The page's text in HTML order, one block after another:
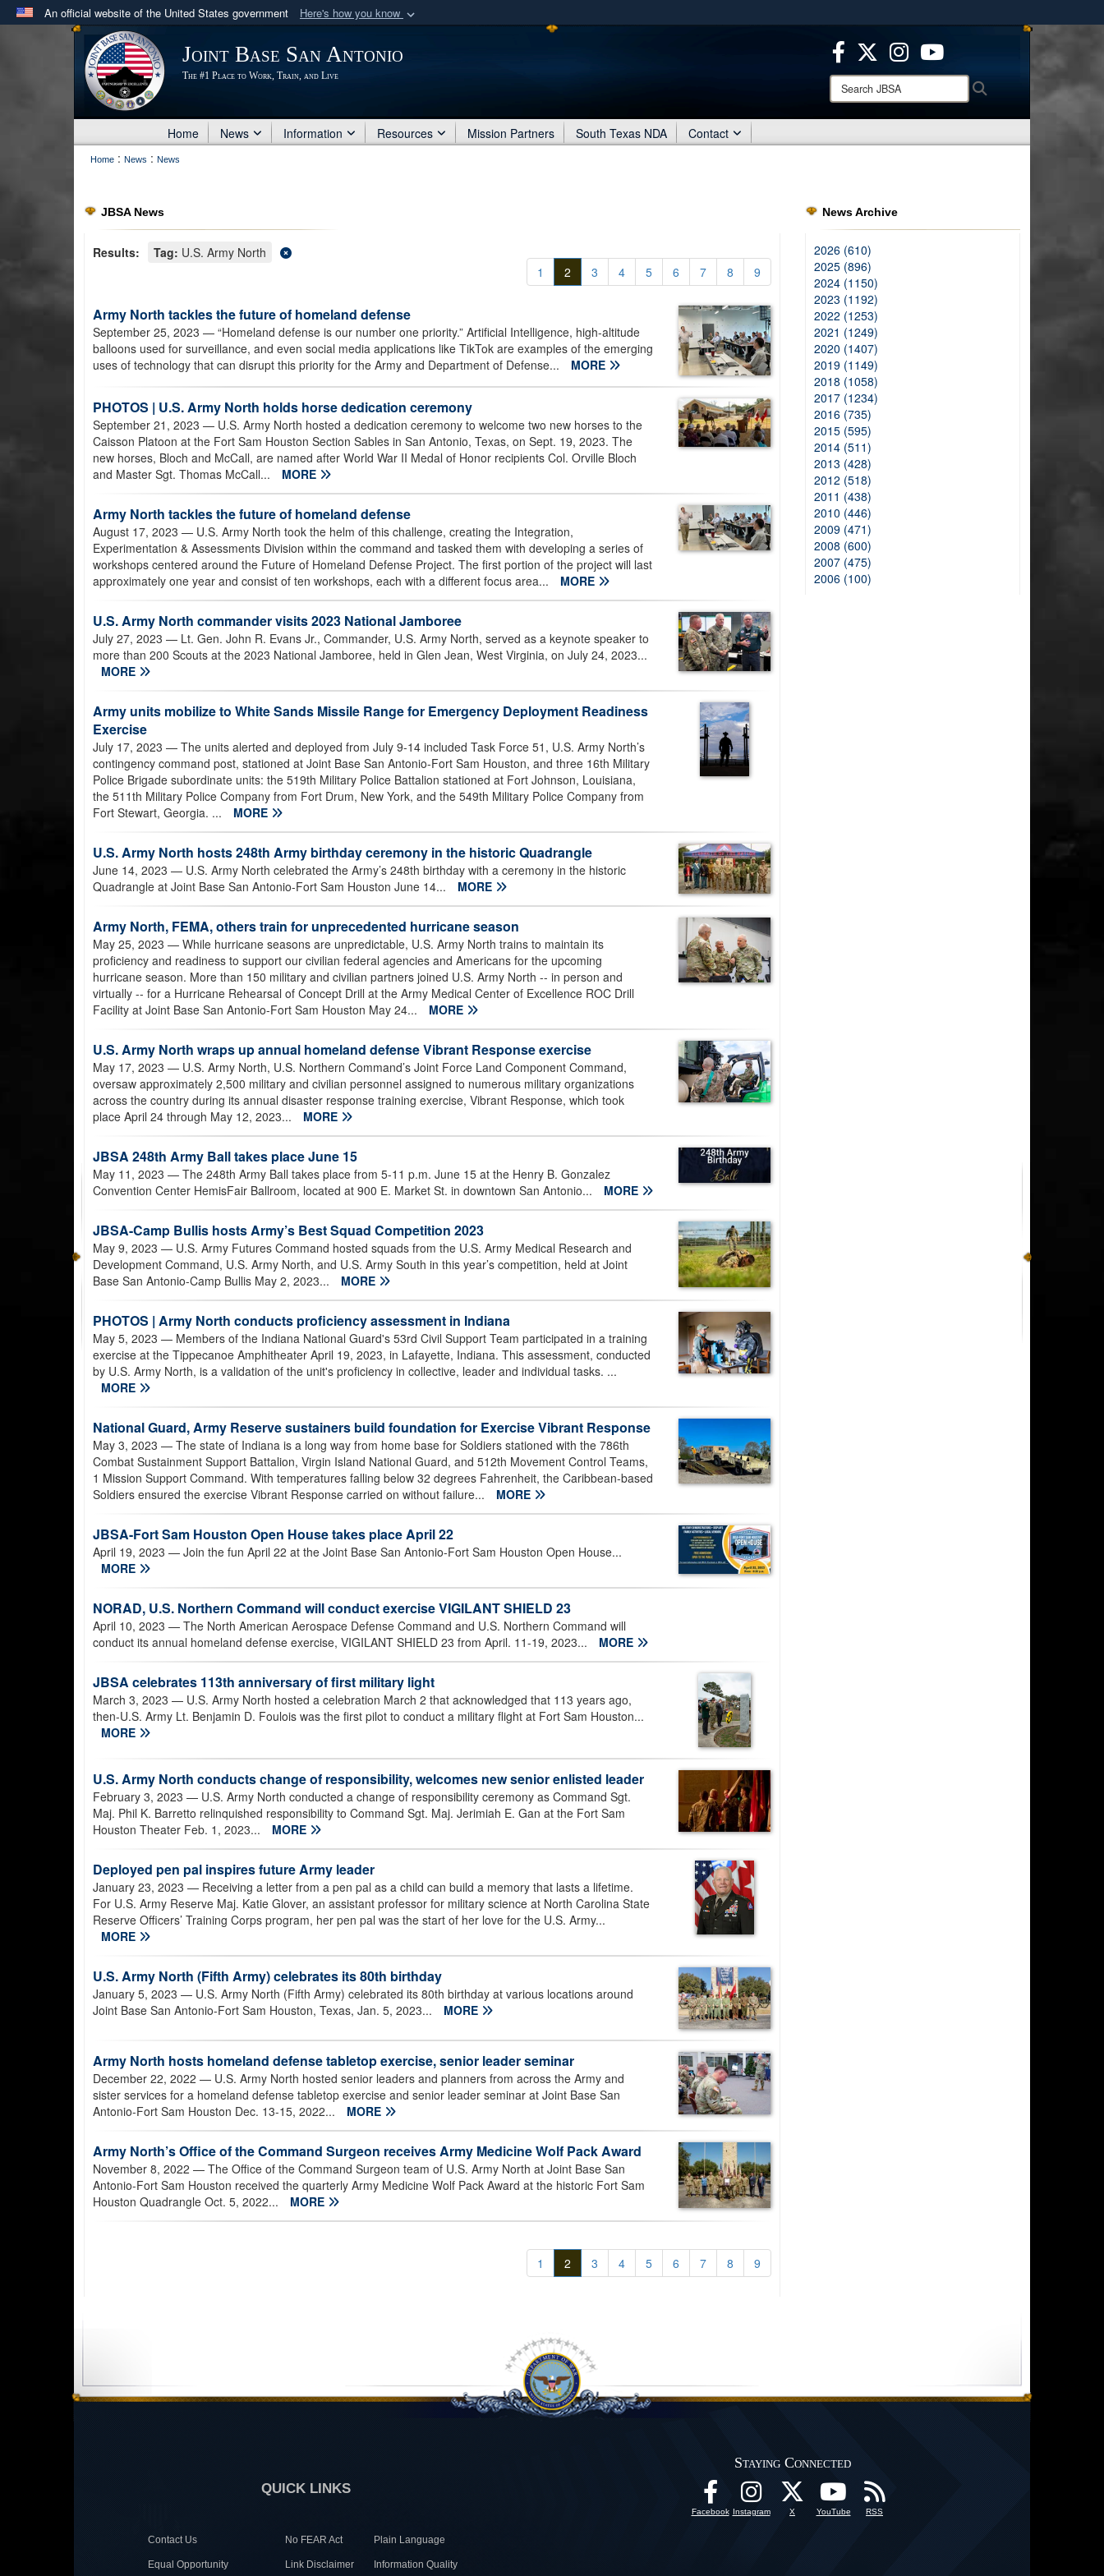
An official website of the United States government Here's how you know
Official websites use .mil
.milwebsite belongs to an official U.S. Department of Defense organization
in the United States.
Secure .mil websites use HTTPS
means you’ve safely connected to the .mil website.
Share sensitive information only on official, secure websites.
Joint Base San Antonio
The #1 Place to Work, Train, and Live
Search
JBSA:
Home News Information Resources Mission Partners South Texas NDA Contact
Home : News : News
JBSA News
1 2 3 4 5 6 7 8 9
Results: Tag: U.S. Army North
Army North tackles the future of homeland defense
September 25, 2023 — “Homeland defense is our number one priority.” Artificial Intelligence, high-altitude
balloons used for surveillance, and even social media applications like TikTok are examples of the emerging
uses of technology that can disrupt this priority for the Army and Department of Defense...
MORE
PHOTOS | U.S. Army North holds horse dedication ceremony
September 21, 2023 — U.S. Army North hosted a dedication ceremony to welcome two new horses to the
Caisson Platoon at the Fort Sam Houston Section Sables in San Antonio, Texas, on Sept. 19, 2023. The
new horses, Bloch and McCall, are named after World War II Medal of Honor recipients Col. Orville Bloch
and Master Sgt. Thomas McCall...
MORE
Army North tackles the future of homeland defense
August 17, 2023 — U.S. Army North took the helm of this challenge, creating the Integration,
Experimentation & Assessments Division within the command and tasked them with developing a series of
workshops centered around the Future of Homeland Defense Project. The first portion of the project will last
approximately one year and consist of ten workshops, each with a different focus area...
MORE
U.S. Army North commander visits 2023 National Jamboree
July 27, 2023 — Lt. Gen. John R. Evans Jr., Commander, U.S. Army North, served as a keynote speaker to
more than 200 Scouts at the 2023 National Jamboree, held in Glen Jean, West Virginia, on July 24, 2023...
MORE
Army units mobilize to White Sands Missile Range for Emergency Deployment Readiness
Exercise
July 17, 2023 — The units alerted and deployed from July 9-14 included Task Force 51, U.S. Army North’s
contingency command post, stationed at Joint Base San Antonio-Fort Sam Houston, and three 16th Military
Police Brigade subordinate units: the 519th Military Police Battalion stationed at Fort Johnson, Louisiana,
the 511th Military Police Company from Fort Drum, New York, and the 549th Military Police Company from
Fort Stewart, Georgia. ...
MORE
U.S. Army North hosts 248th Army birthday ceremony in the historic Quadrangle
June 14, 2023 — U.S. Army North celebrated the Army’s 248th birthday with a ceremony in the historic
Quadrangle at Joint Base San Antonio-Fort Sam Houston June 14...
MORE
Army North, FEMA, others train for unprecedented hurricane season
May 25, 2023 — While hurricane seasons are unpredictable, U.S. Army North trains to maintain its
proficiency and readiness to support our civilian federal agencies and Americans for the upcoming
hurricane season. More than 150 military and civilian partners joined U.S. Army North -- in person and
virtually -- for a Hurricane Rehearsal of Concept Drill at the Army Medical Center of Excellence ROC Drill
Facility at Joint Base San Antonio-Fort Sam Houston May 24...
MORE
U.S. Army North wraps up annual homeland defense Vibrant Response exercise
May 17, 2023 — U.S. Army North, U.S. Northern Command’s Joint Force Land Component Command,
oversaw approximately 2,500 military and civilian personnel assigned to numerous military organizations
across the country during its annual disaster response training exercise, Vibrant Response, which took
place April 24 through May 12, 2023...
MORE
JBSA 248th Army Ball takes place June 15
May 11, 2023 — The 248th Army Ball takes place from 5-11 p.m. June 15 at the Henry B. Gonzalez
Convention Center HemisFair Ballroom, located at 900 E. Market St. in downtown San Antonio...
MORE
JBSA-Camp Bullis hosts Army’s Best Squad Competition 2023
May 9, 2023 — U.S. Army Futures Command hosted squads from the U.S. Army Medical Research and
Development Command, U.S. Army North, and U.S. Army South in this year’s competition, held at Joint
Base San Antonio-Camp Bullis May 2, 2023...
MORE
PHOTOS | Army North conducts proficiency assessment in Indiana
May 5, 2023 — Members of the Indiana National Guard's 53rd Civil Support Team participated in a training
exercise at the Tippecanoe Amphitheater April 19, 2023, in Lafayette, Indiana. This assessment, conducted
by U.S. Army North, is a validation of the unit's proficiency in collective, leader and individual tasks. ...
MORE
National Guard, Army Reserve sustainers build foundation for Exercise Vibrant Response
May 3, 2023 — The state of Indiana is a long way from home base for Soldiers stationed with the 786th
Combat Sustainment Support Battalion, Virgin Island National Guard, and 512th Movement Control Teams,
1 Mission Support Command. With temperatures falling below 32 degrees Fahrenheit, the Caribbean-based
Soldiers ensured the exercise Vibrant Response carried on without failure...
MORE
JBSA-Fort Sam Houston Open House takes place April 22
April 19, 2023 — Join the fun April 22 at the Joint Base San Antonio-Fort Sam Houston Open House...
MORE
NORAD, U.S. Northern Command will conduct exercise VIGILANT SHIELD 23
April 10, 2023 — The North American Aerospace Defense Command and U.S. Northern Command will
conduct its annual homeland defense exercise, VIGILANT SHIELD 23 from April. 11-19, 2023...
MORE
JBSA celebrates 113th anniversary of first military light
March 3, 2023 — U.S. Army North hosted a celebration March 2 that acknowledged that 113 years ago,
then-U.S. Army Lt. Benjamin D. Foulois was the first pilot to conduct a military flight at Fort Sam Houston...
MORE
U.S. Army North conducts change of responsibility, welcomes new senior enlisted leader
February 3, 2023 — U.S. Army North conducted a change of responsibility ceremony as Command Sgt.
Maj. Phil K. Barretto relinquished responsibility to Command Sgt. Maj. Jerimiah E. Gan at the Fort Sam
Houston Theater Feb. 1, 2023...
MORE
Deployed pen pal inspires future Army leader
January 23, 2023 — Receiving a letter from a pen pal as a child can build a memory that lasts a lifetime.
For U.S. Army Reserve Maj. Katie Glover, an assistant professor for military science at North Carolina State
Reserve Officers’ Training Corps program, her pen pal was the start of her love for the U.S. Army...
MORE
U.S. Army North (Fifth Army) celebrates its 80th birthday
January 5, 2023 — U.S. Army North (Fifth Army) celebrated its 80th birthday at various locations around
Joint Base San Antonio-Fort Sam Houston, Texas, Jan. 5, 2023...
MORE
Army North hosts homeland defense tabletop exercise, senior leader seminar
December 22, 2022 — U.S. Army North hosted senior leaders and planners from across the Army and
sister services for a homeland defense tabletop exercise and senior leader seminar at Joint Base San
Antonio-Fort Sam Houston Dec. 13-15, 2022...
MORE
Army North’s Office of the Command Surgeon receives Army Medicine Wolf Pack Award
November 8, 2022 — The Office of the Command Surgeon team of U.S. Army North at Joint Base San
Antonio-Fort Sam Houston received the quarterly Army Medicine Wolf Pack Award at the historic Fort Sam
Houston Quadrangle Oct. 5, 2022...
MORE
1 2 3 4 5 6 7 8 9
News Archive
2026 (610)
2025 (896)
2024 (1150)
2023 (1192)
2022 (1253)
2021 (1249)
2020 (1407)
2019 (1149)
2018 (1058)
2017 (1234)
2016 (735)
2015 (595)
2014 (511)
2013 (428)
2012 (518)
2011 (438)
2010 (446)
2009 (471)
2008 (600)
2007 (475)
2006 (100)
QUICK LINKS
Contact Us No FEAR Act Plain Language
Equal Opportunity Link Disclaimer Information Quality
Staying Connected
Facebook Instagram X YouTube RSS